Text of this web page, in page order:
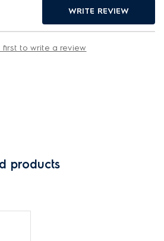
WRITE REVIEW
first to write a review
products